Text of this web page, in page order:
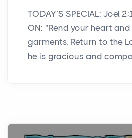
TODAY’S SPECIAL: Joel
ON: "Rend your heart
garments. Return to the
he is gracious and